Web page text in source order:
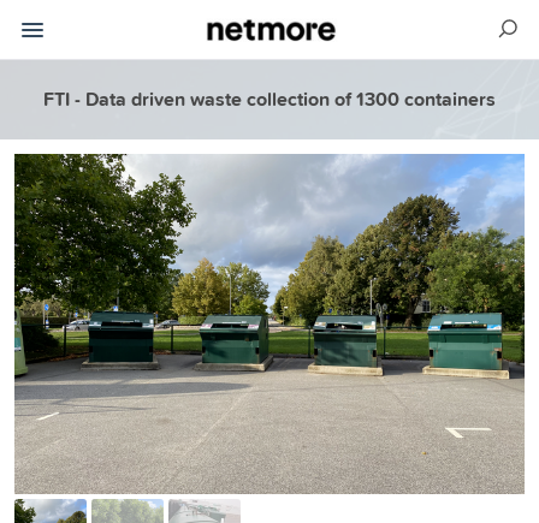
FTI - Data driven waste collection of 1300 containers